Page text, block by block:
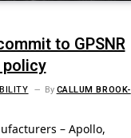
to GPSNR
By CALLUM BROOK-
– Apollo,